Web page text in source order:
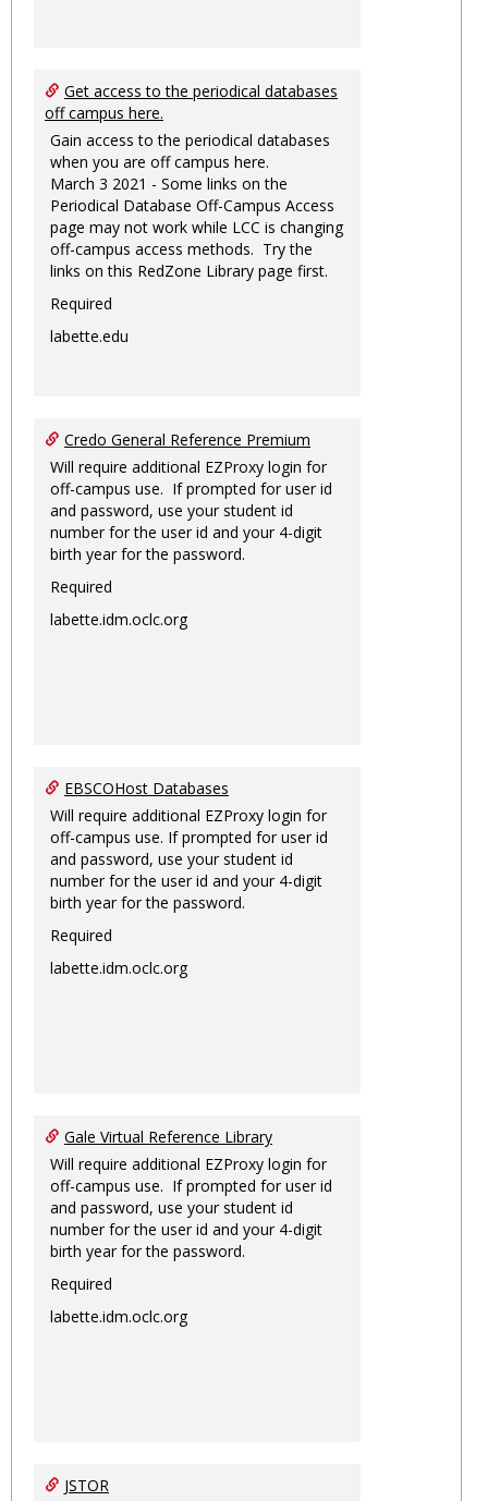
Get access to the periodical databases
off campus here.
Gain access to the periodical databases
when you are off campus here.
March 3 2021 - Some links on the
Periodical Database Off-Campus Access
page may not work while LCC is changing
off-campus access methods. Try the
links on this RedZone Library page first.
Required
labette.edu
Credo General Reference Premium
Will require additional EZProxy login for
off-campus use. If prompted for user id
and password, use your student id
number for the user id and your 4-digit
birth year for the password.
Required
labette.idm.oclc.org
EBSCOHost Databases
Will require additional EZProxy login for
off-campus use. If prompted for user id
and password, use your student id
number for the user id and your 4-digit
birth year for the password.
Required
labette.idm.oclc.org
Gale Virtual Reference Library
Will require additional EZProxy login for
off-campus use. If prompted for user id
and password, use your student id
number for the user id and your 4-digit
birth year for the password.
Required
labette.idm.oclc.org
JSTOR